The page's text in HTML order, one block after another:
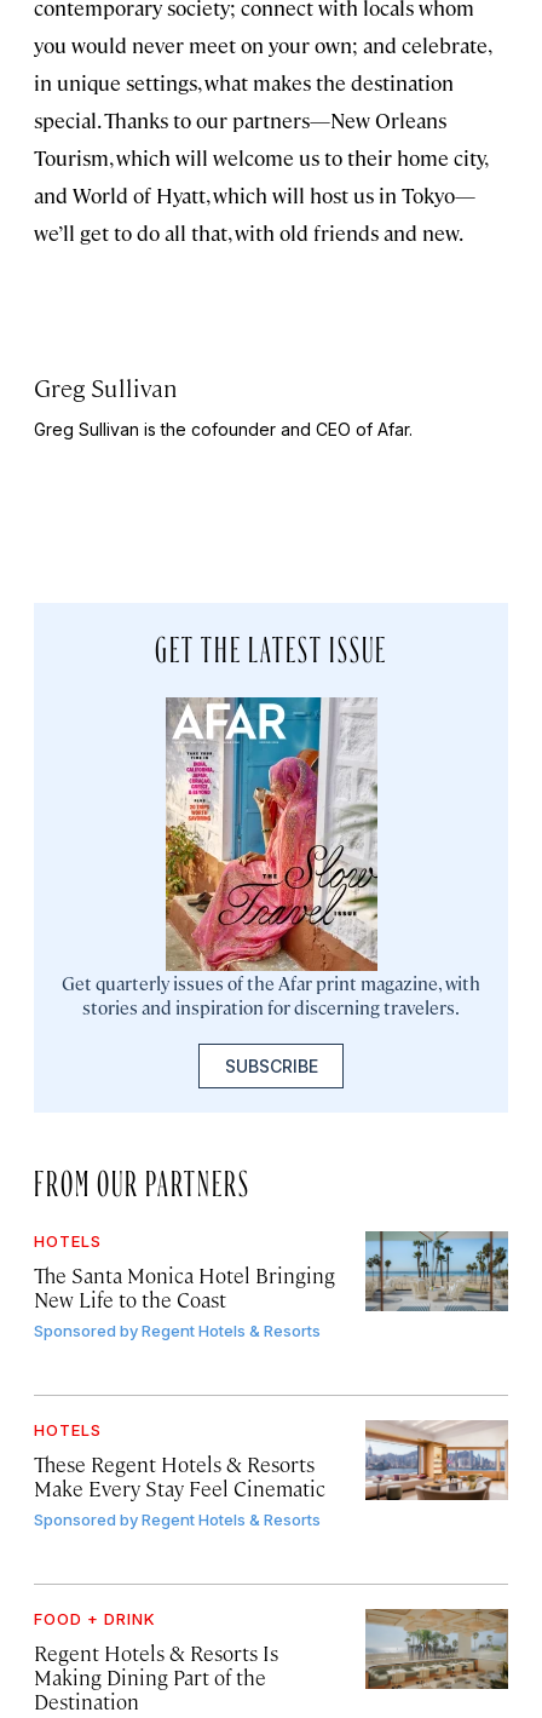
contemporary society; connect with locals whom
you would never meet on your own; and celebrate,
in unique settings, what makes the destination
special. Thanks to our partners—New Orleans
Tourism, which will welcome us to their home city,
and World of Hyatt, which will host us in Tokyo—
we’ll get to do all that, with old friends and new.
Greg Sullivan
Greg Sullivan is the cofounder and CEO of Afar.
GET THE LATEST ISSUE
Get quarterly issues of the Afar print magazine, with
stories and inspiration for discerning travelers.
SUBSCRIBE
FROM OUR PARTNERS
HOTELS
The Santa Monica Hotel Bringing
New Life to the Coast
Sponsored byRegent Hotels & Resorts
HOTELS
These Regent Hotels & Resorts
Make Every Stay Feel Cinematic
Sponsored byRegent Hotels & Resorts
FOOD + DRINK
Regent Hotels & Resorts Is
Making Dining Part of the
Destination